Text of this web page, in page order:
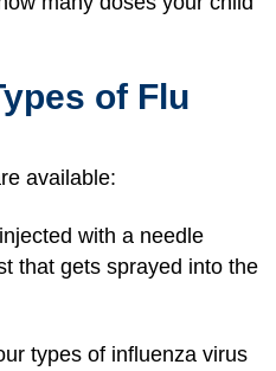
of Flu
available:
with a needle
that gets sprayed into the
types of influenza virus